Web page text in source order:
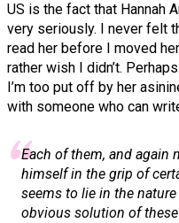
US is the fact that Hannah
very seriously. I never felt
read her before I moved
rather wish I didn’t.
I’m too put off by her
with someone who can
Each of them, and again
himself in the grip of
seems to lie in the
obvious solution of